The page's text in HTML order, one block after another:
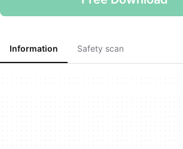
Information Safety scan